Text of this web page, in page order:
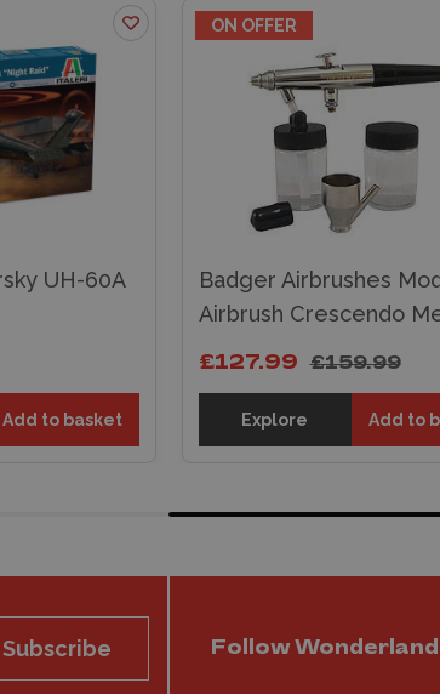
UH-60A
Add to basket
ON OFFER
Badger Airbrushes
Airbrush Crescendo
£159.99
£127.99
Explore Add to
Subscribe Follow Wonderland